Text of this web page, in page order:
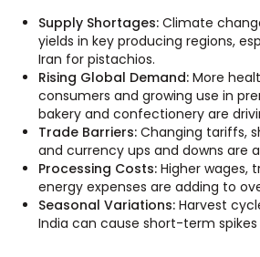
Supply Shortages: Climate
yields in key producing regions,
Iran for pistachios.
Rising Global Demand: More
consumers and growing use in
bakery and confectionery are
Trade Barriers: Changing tariffs,
and currency ups and downs are
Processing Costs: Higher wages,
energy expenses are adding to
Seasonal Variations: Harvest
India can cause short-term